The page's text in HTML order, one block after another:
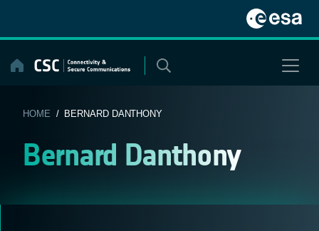
content
HOME / BERNARD DANTHONY
Bernard Danthony